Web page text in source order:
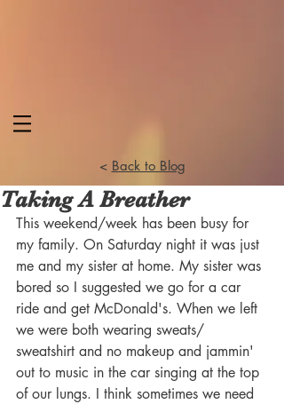
< Back to Blog
Taking A Breather
This weekend/week has been busy for
my family. On Saturday night it was just
me and my sister at home. My sister was
bored so I suggested we go for a car
ride and get McDonald's. When we left
we were both wearing sweats/
sweatshirt and no makeup and jammin'
out to music in the car singing at the top
of our lungs. I think sometimes we need